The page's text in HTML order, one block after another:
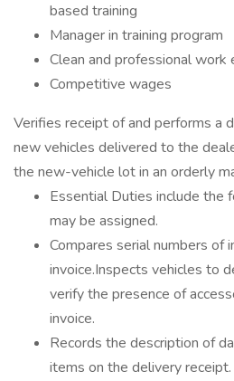
based training
Manager in training program
Clean and professional work
Competitive wages
Verifies receipt of and performs a
new vehicles delivered to the
the new-vehicle lot in an orderly
Essential Duties include the
may be assigned.
Compares serial numbers of
invoice.Inspects vehicles to
verify the presence of
invoice.
Records the description of
items on the delivery receipt.